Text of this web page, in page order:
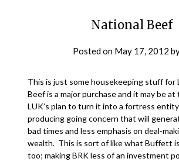
National Beef
Posted on May 17, 2012
This is just some housekeeping stuff for
Beef is a major purchase and it may be
LUK’s plan to turn it into a fortress
producing going concern that will
bad times and less emphasis on deal-
wealth. This is sort of like what Buffett
too; making BRK less of an investment